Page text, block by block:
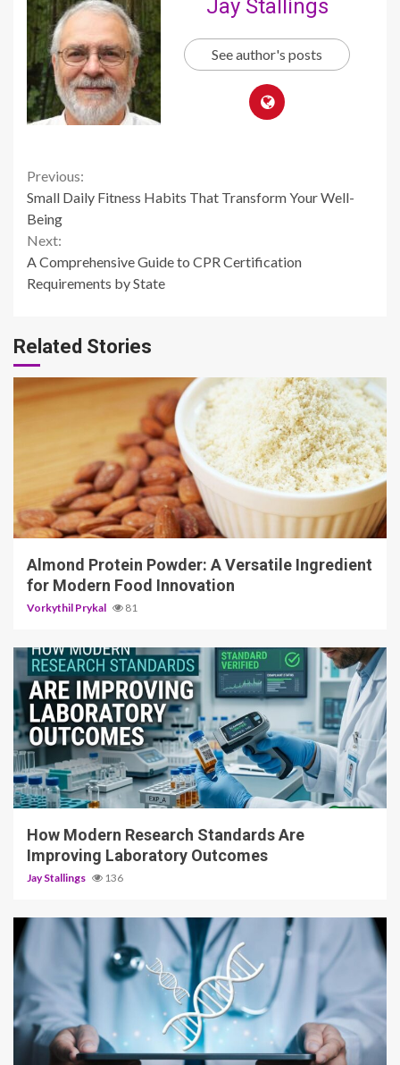
Jay Stallings
See author's posts
Continue
Reading
Previous:
Small Daily Fitness Habits That Transform Your Well-
Being
Next:
A Comprehensive Guide to CPR Certification
Requirements by State
Related Stories
4 min read
Almond Protein Powder: A Versatile Ingredient
for Modern Food Innovation
Vorkythil Prykal 81
3 min read
How Modern Research Standards Are
Improving Laboratory Outcomes
Jay Stallings 136
4 min read